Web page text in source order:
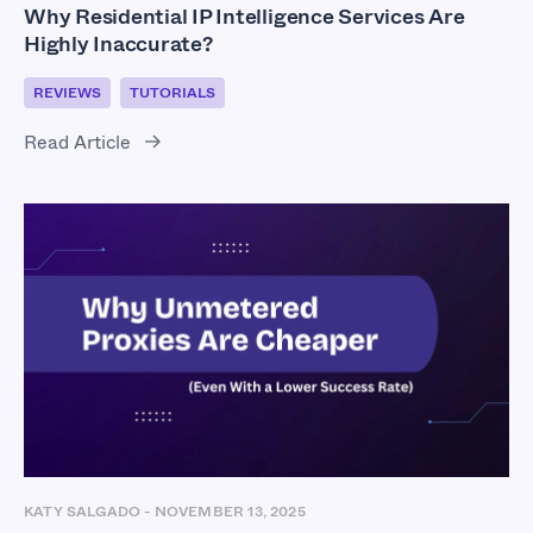
Why Residential IP Intelligence Services Are
Highly Inaccurate?
REVIEWS TUTORIALS
Read Article
KATY SALGADO - NOVEMBER 13, 2025